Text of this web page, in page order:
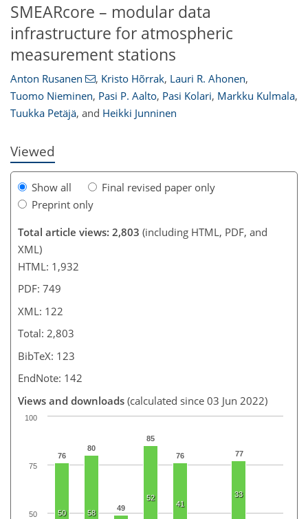
SMEARcore – modular data
infrastructure for atmospheric
measurement stations
Anton Rusanen , Kristo Hõrrak, Lauri R. Ahonen,
Tuomo Nieminen, Pasi P. Aalto, Pasi Kolari, Markku Kulmala,
Tuukka Petäjä, and Heikki Junninen
Viewed
Show all
Final revised paper only
Preprint only
Total article views: 2,803 (including HTML, PDF, and
XML)
HTML: 1,932
PDF: 749
XML: 122
Total: 2,803
BibTeX: 123
EndNote: 142
Views and downloads (calculated since 03 Jun 2022)
76
80
49
85
76 77
50 58
52
41
33
100
50
75
104
105
106
111
112
114
120
122